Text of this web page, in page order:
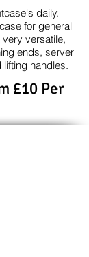
daily.
for general
versatile,
ends, server
lifting handles.
£10 Per